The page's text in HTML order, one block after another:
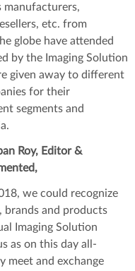
manufacturers,
etc. from
globe have attended
by the Imaging Solution
given away to different
for their
segments and
Roy, Editor &
we could recognize
brands and products
Imaging Solution
as on this day all-
meet and exchange